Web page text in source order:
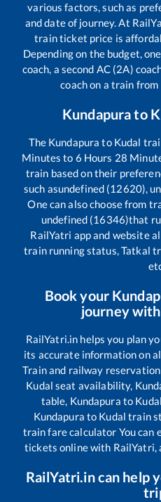
various factors, such as
and date of journey. At
train ticket price is
Depending on the budget,
coach, a second AC (2A)
coach on a train from
Kundapurato
The Kundapura to Kudal
Minutes to 6 Hours 28
train based on their
such asundefined (12620),
One can also choose from
undefined (16346)that
RailYatri app and website
train running status, Tatkal
Book your
journey
RailYatri.in helps you plan
its accurate information on
Train and railway
Kudal seat availability,
table, Kundapura to Kudal
Kundapura to Kudal train
train fare calculator You can
tickets online with RailYatri,
RailYatri.in can help